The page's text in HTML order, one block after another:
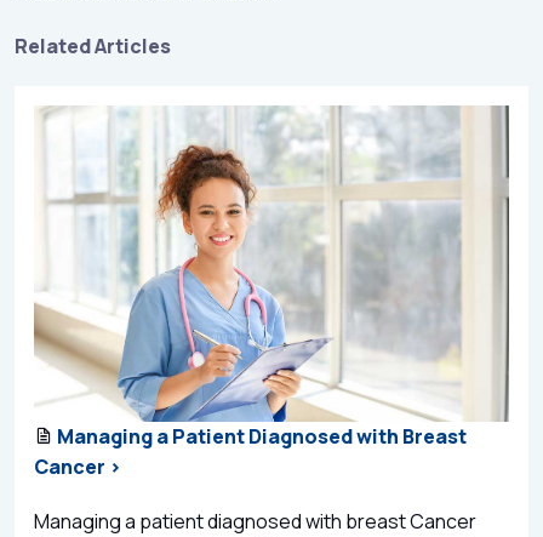
Related Articles
Managing a Patient Diagnosed with Breast
Cancer >
Managing a patient diagnosed with breast Cancer